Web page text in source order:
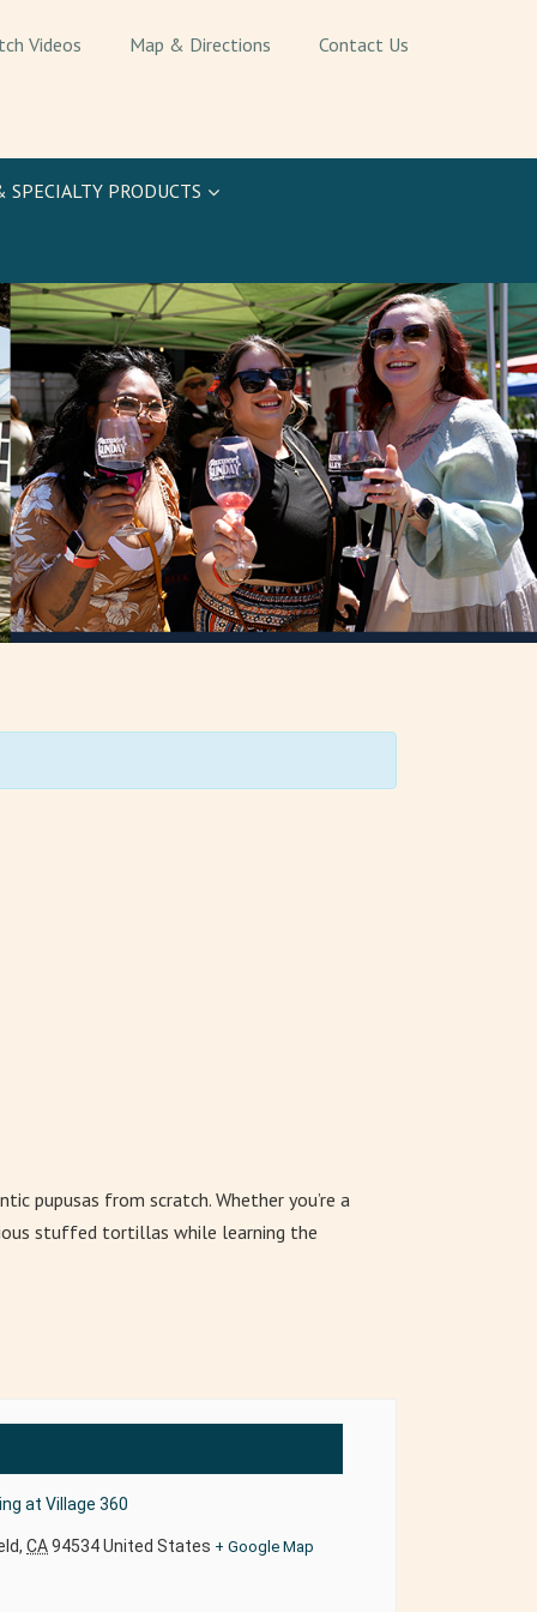
Videos Map & Directions Contact Us
SPECIALTY PRODUCTS
pupusas from scratch. Whether you’re a
stuffed tortillas while learning the
at Village 360
, CA 94534 United States + Google Map